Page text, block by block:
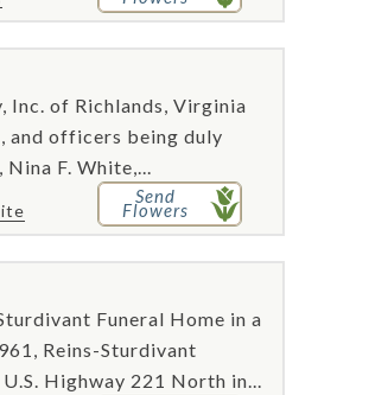
Inc. of Richlands, Virginia
and officers being duly
F. White,...
Send
Flowers
Funeral Home in a
Reins-Sturdivant
Highway 221 North in...